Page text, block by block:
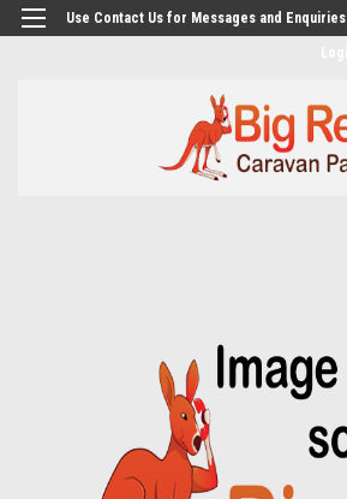
googlea482a744b173f0a4.html
Use Contact Us for Messages and Enquiries